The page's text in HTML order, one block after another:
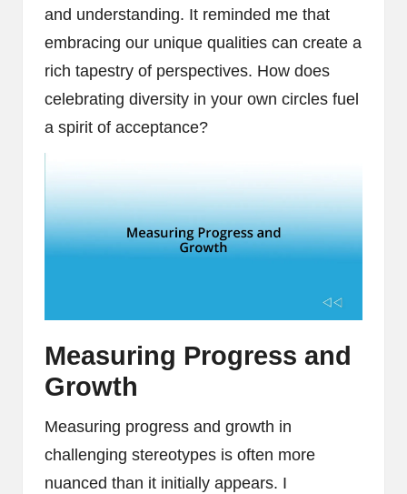
and understanding. It reminded me that
embracing our unique qualities can create a
rich tapestry of perspectives. How does
celebrating diversity in your own circles fuel
a spirit of acceptance?
Measuring Progress and
Growth
Measuring progress and growth in
challenging stereotypes is often more
nuanced than it initially appears. I